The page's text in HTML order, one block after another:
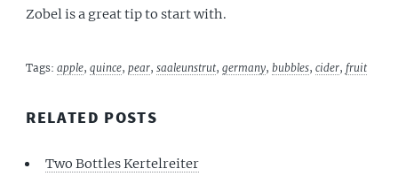
Zobel is a great tip to start with.
Tags:apple,quince,pear, saaleunstrut,germany, bubbles,cider, fruit
RELATED POSTS
Two Bottles Kertelreiter